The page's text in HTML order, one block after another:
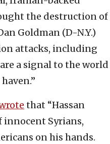
the destruction of
Goldman (D-N.Y.)
attacks, including
a signal to the world
that “Hassan
innocent Syrians,
on his hands.